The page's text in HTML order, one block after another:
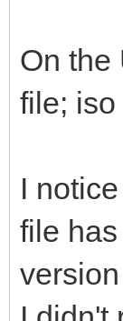
On the
file;
I
file